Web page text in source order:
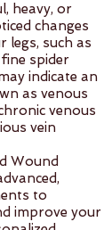
heavy, or
changes
legs, such as
spider
indicate an
as venous
venous
vein
Wound
to
improve your